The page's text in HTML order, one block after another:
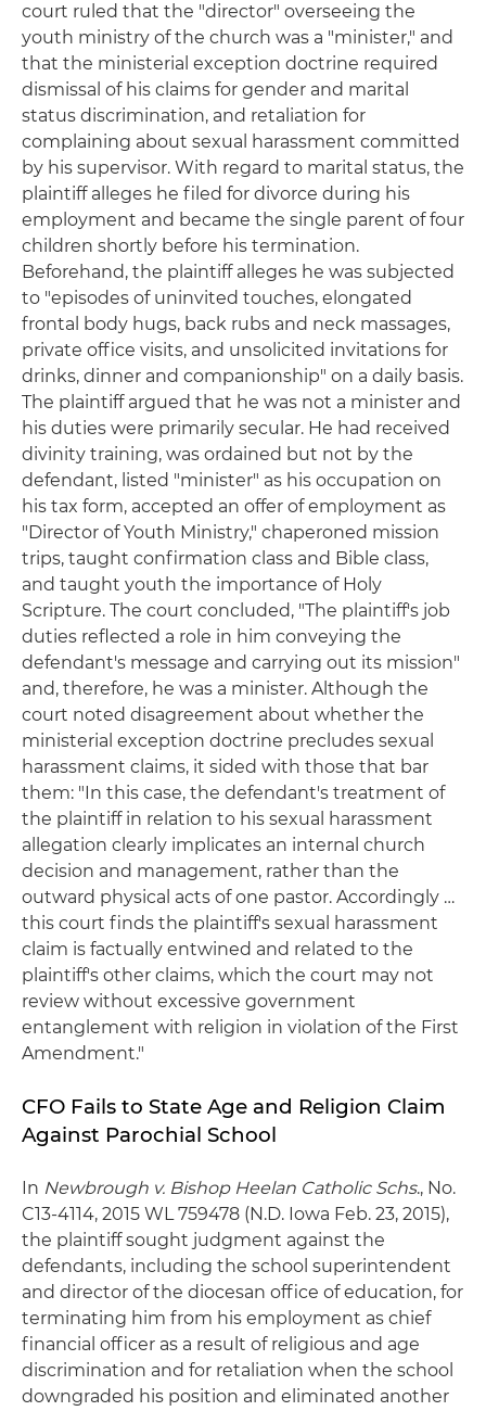
court ruled that the "director" overseeing the
youth ministry of the church was a "minister," and
that the ministerial exception doctrine required
dismissal of his claims for gender and marital
status discrimination, and retaliation for
complaining about sexual harassment committed
by his supervisor. With regard to marital status, the
plaintiff alleges he filed for divorce during his
employment and became the single parent of four
children shortly before his termination.
Beforehand, the plaintiff alleges he was subjected
to "episodes of uninvited touches, elongated
frontal body hugs, back rubs and neck massages,
private office visits, and unsolicited invitations for
drinks, dinner and companionship" on a daily basis.
The plaintiff argued that he was not a minister and
his duties were primarily secular. He had received
divinity training, was ordained but not by the
defendant, listed "minister" as his occupation on
his tax form, accepted an offer of employment as
"Director of Youth Ministry," chaperoned mission
trips, taught confirmation class and Bible class,
and taught youth the importance of Holy
Scripture. The court concluded, "The plaintiff's job
duties reflected a role in him conveying the
defendant's message and carrying out its mission"
and, therefore, he was a minister. Although the
court noted disagreement about whether the
ministerial exception doctrine precludes sexual
harassment claims, it sided with those that bar
them: "In this case, the defendant's treatment of
the plaintiff in relation to his sexual harassment
allegation clearly implicates an internal church
decision and management, rather than the
outward physical acts of one pastor. Accordingly …
this court finds the plaintiff's sexual harassment
claim is factually entwined and related to the
plaintiff's other claims, which the court may not
review without excessive government
entanglement with religion in violation of the First
Amendment."
CFO Fails to State Age and Religion Claim
Against Parochial School
In Newbrough v. Bishop Heelan Catholic Schs., No.
C13-4114, 2015 WL 759478 (N.D. Iowa Feb. 23, 2015),
the plaintiff sought judgment against the
defendants, including the school superintendent
and director of the diocesan office of education, for
terminating him from his employment as chief
financial officer as a result of religious and age
discrimination and for retaliation when the school
downgraded his position and eliminated another